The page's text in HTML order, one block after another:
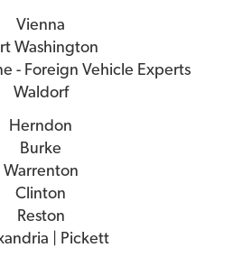
Vienna
Washington
- Foreign Vehicle Experts
Waldorf
Herndon
Burke
Warrenton
Clinton
Reston
| Pickett